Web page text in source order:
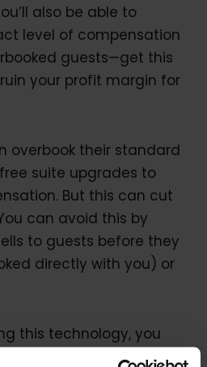
also be able to
level of compensation
guests—get this
your profit margin for
overbook their standard
suite upgrades to
But this can cut
can avoid this by
to guests before they
directly with you) or
this technology, you
about overbooking, for